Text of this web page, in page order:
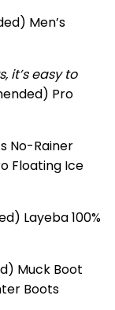
Men’s
it’s easy to
Pro
No-Rainer
Floating Ice
Layeba 100%
Muck Boot
Boots